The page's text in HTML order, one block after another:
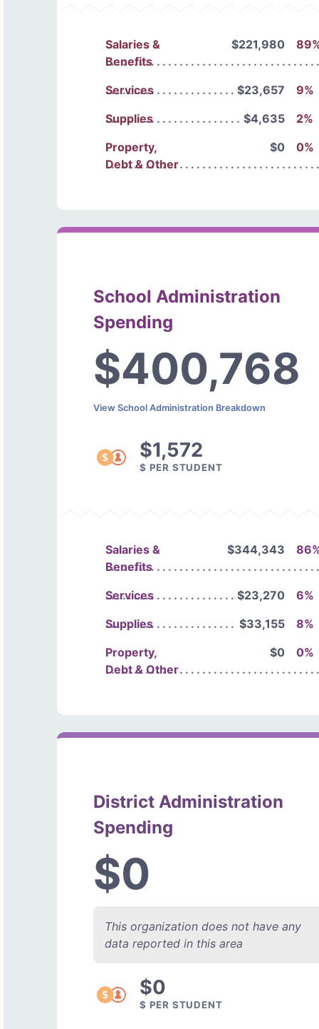
Salaries &
Benefits
$221,980
Services $23,657
9%
Supplies
$4,635
2%
Property,
Debt & Other
$0 0%
School Administration
Spending
$400,768
View School Administration Breakdown
$1,572
$ PER STUDENT
Salaries &
Benefits
$344,343
Services $23,270
6%
Supplies
$33,155
8%
Property,
Debt & Other
$0 0%
District Administration
Spending
$0
This organization does not have any
data reported in this area
$0
$ PER STUDENT